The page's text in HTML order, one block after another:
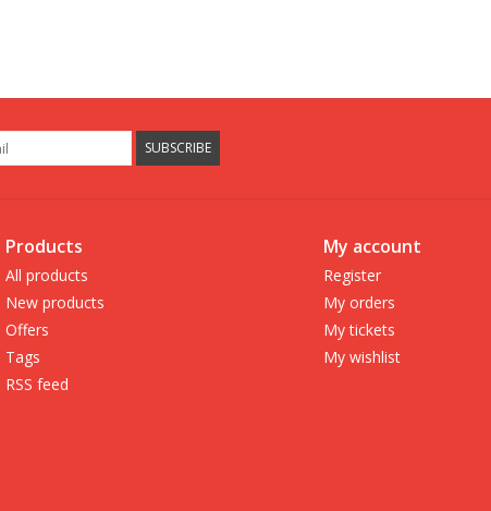
SUBSCRIBE
Products
All products
New products
Offers
Tags
RSS feed
My account
Register
My orders
My tickets
My wishlist